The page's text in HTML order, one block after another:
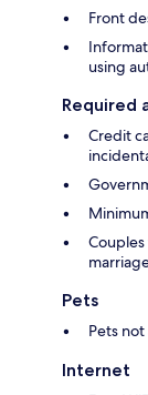
Front
using
Required
Credit
Pets
Pets
Internet